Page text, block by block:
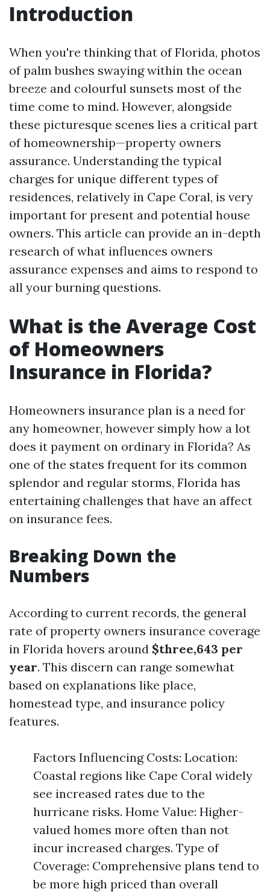
Introduction
When you're thinking that of Florida, photos
of palm bushes swaying within the ocean
breeze and colourful sunsets most of the
time come to mind. However, alongside
these picturesque scenes lies a critical part
of homeownership—property owners
assurance. Understanding the typical
charges for unique different types of
residences, relatively in Cape Coral, is very
important for present and potential house
owners. This article can provide an in-depth
research of what influences owners
assurance expenses and aims to respond to
all your burning questions.
What is the Average Cost
of Homeowners
Insurance in Florida?
Homeowners insurance plan is a need for
any homeowner, however simply how a lot
does it payment on ordinary in Florida? As
one of the states frequent for its common
splendor and regular storms, Florida has
entertaining challenges that have an affect
on insurance fees.
Breaking Down the
Numbers
According to current records, the general
rate of property owners insurance coverage
in Florida hovers around $three,643 per
year. This discern can range somewhat
based on explanations like place,
homestead type, and insurance policy
features.
Factors Influencing Costs: Location:
Coastal regions like Cape Coral widely
see increased rates due to the
hurricane risks. Home Value: Higher-
valued homes more often than not
incur increased charges. Type of
Coverage: Comprehensive plans tend to
be more high priced than overall